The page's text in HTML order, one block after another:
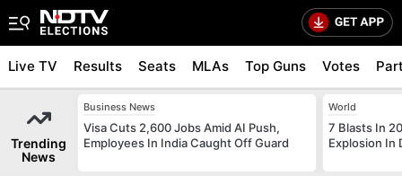
Live TV Results Seats MLAs Top Guns Votes
Trending
News
Business News
Visa Cuts 2,600 Jobs Amid AI Push,
Employees In India Caught Off Guard
World
7 Blasts In
Explosion In